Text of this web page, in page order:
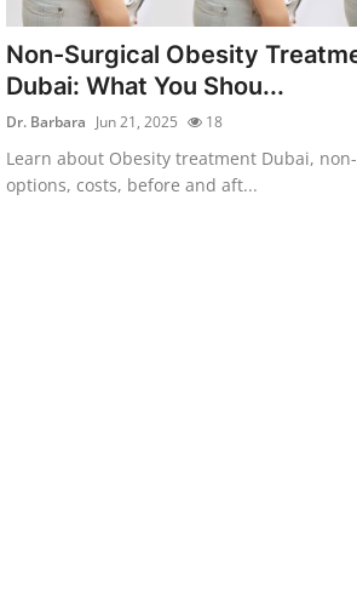
Non-Surgical Obesity
Dubai: What You Shou...
Dr. Barbara Jun 21, 2025 18
Learn about Obesity treatment Dubai,
options, costs, before and aft...